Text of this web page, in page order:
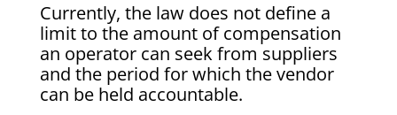
Currently, the law does not define a
limit to the amount of compensation
an operator can seek from suppliers
and the period for which the vendor
can be held accountable.